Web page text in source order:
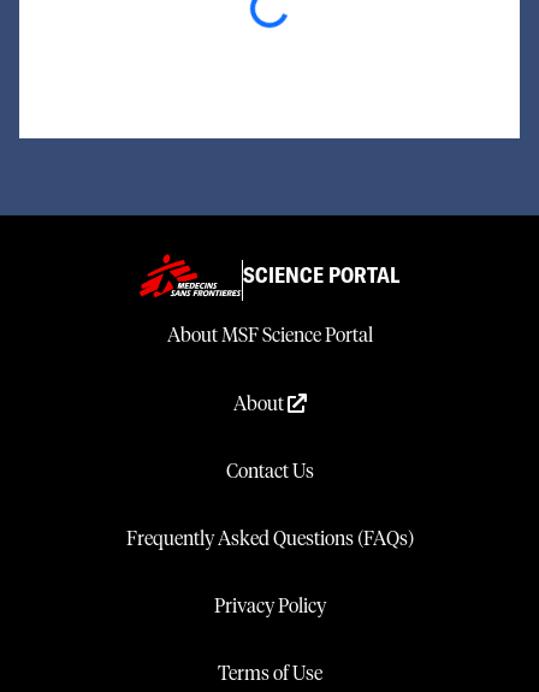
Loading...
SCIENCE PORTAL
About MSF Science Portal
About
Contact Us
Frequently Asked Questions (FAQs)
Privacy Policy
Terms of Use